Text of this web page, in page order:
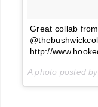
Great collab
http://
A photo posted